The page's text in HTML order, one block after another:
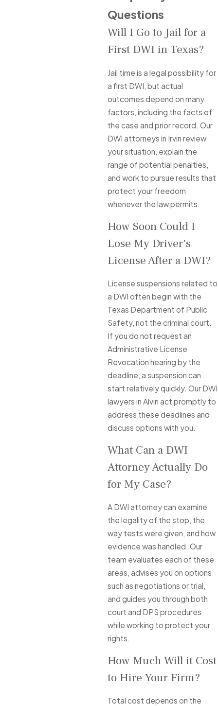
Questions
Will I Go to Jail for a
First DWI in Texas?
Jail time is a legal possibility for
a first DWI, but actual
outcomes depend on many
factors, including the facts of
the case and prior record. Our
DWI attorneys in Irvin review
your situation, explain the
range of potential penalties,
and work to pursue results that
protect your freedom
whenever the law permits.
How Soon Could I
Lose My Driver's
License After a DWI?
License suspensions related to
a DWI often begin with the
Texas Department of Public
Safety, not the criminal court.
If you do not request an
Administrative License
Revocation hearing by the
deadline, a suspension can
start relatively quickly. Our DWI
lawyers in Alvin act promptly to
address these deadlines and
discuss options with you.
What Can a DWI
Attorney Actually Do
for My Case?
A DWI attorney can examine
the legality of the stop, the
way tests were given, and how
evidence was handled. Our
team evaluates each of these
areas, advises you on options
such as negotiations or trial,
and guides you through both
court and DPS procedures
while working to protect your
rights.
How Much Will it Cost
to Hire Your Firm?
Total cost depends on the